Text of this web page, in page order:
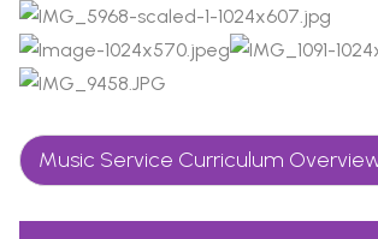
Music Service Curriculum